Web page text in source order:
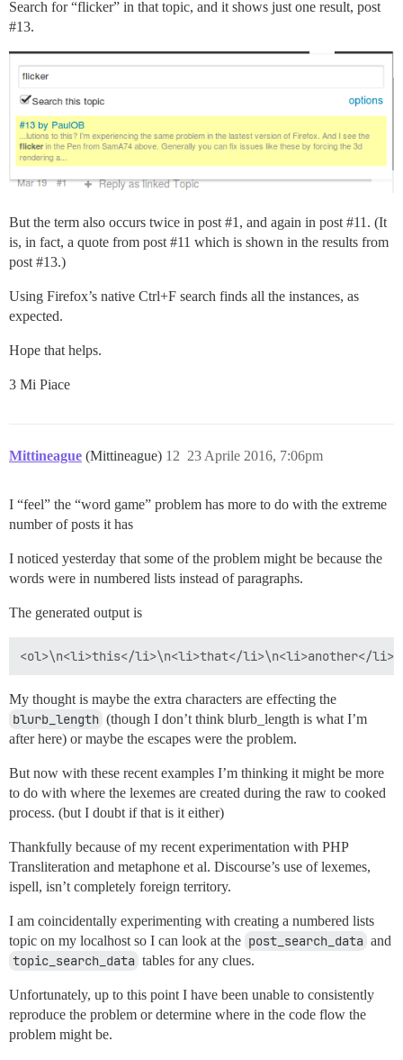
Search for “flicker” in that topic, and it shows just one result, post
#13.
But the term also occurs twice in post #1 , and again in post #11 . (It
is, in fact, a quote from post #11 which is shown in the results from
post #13.)
Using Firefox’s native Ctrl+F search finds all the instances, as
expected.
Hope that helps.
3 Mi Piace
Mittineague (Mittineague) 23 Aprile 2016, 7:06pm
12
I “feel” the “word game” problem has more to do with the extreme
number of posts it has
I noticed yesterday that some of the problem might be because the
words were in numbered lists instead of paragraphs.
The generated output is
My thought is maybe the extra characters are effecting the
blurb_length (though I don’t think blurb_length is what I’m
after here) or maybe the escapes were the problem.
But now with these recent examples I’m thinking it might be more
to do with where the lexemes are created during the raw to cooked
process. (but I doubt if that is it either)
Thankfully because of my recent experimentation with PHP
Transliteration and metaphone et al. Discourse’s use of lexemes,
ispell, isn’t completely foreign territory.
I am coincidentally experimenting with creating a numbered lists
topic on my localhost so I can look at the post_search_data and
topic_search_data tables for any clues.
Unfortunately, up to this point I have been unable to consistently
reproduce the problem or determine where in the code flow the
problem might be.